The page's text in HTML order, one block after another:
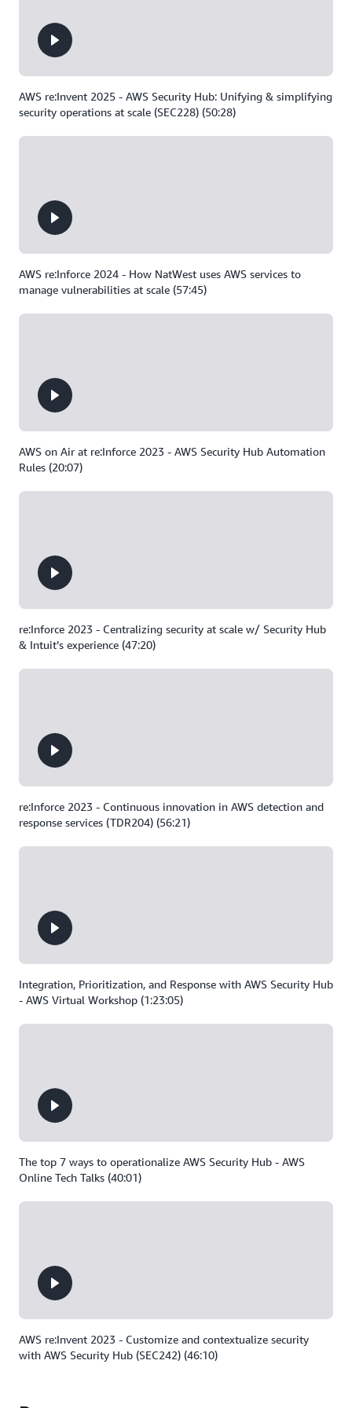
AWS re:Invent 2025 - AWS Security Hub: Unifying & simplifying
security operations at scale (SEC228) (50:28)
AWS re:Inforce 2024 - How NatWest uses AWS services to
manage vulnerabilities at scale (57:45)
AWS on Air at re:Inforce 2023 - AWS Security Hub Automation
Rules (20:07)
re:Inforce 2023 - Centralizing security at scale w/ Security Hub
& Intuit’s experience (47:20)
re:Inforce 2023 - Continuous innovation in AWS detection and
response services (TDR204) (56:21)
Integration, Prioritization, and Response with AWS Security Hub
- AWS Virtual Workshop (1:23:05)
The top 7 ways to operationalize AWS Security Hub - AWS
Online Tech Talks (40:01)
AWS re:Invent 2023 - Customize and contextualize security
with AWS Security Hub (SEC242) (46:10)